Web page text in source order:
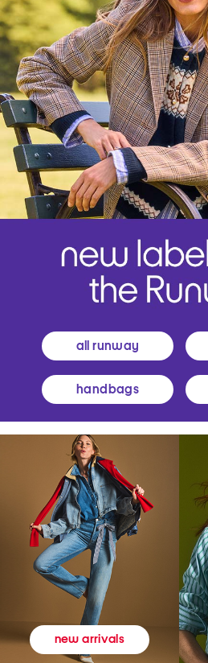
all runway
handbags
new arrivals